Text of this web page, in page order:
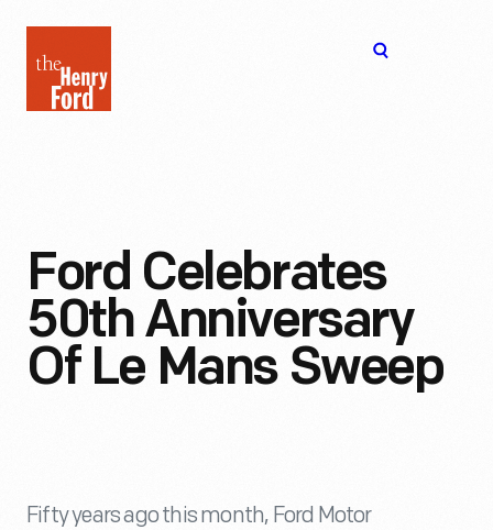
Henry
Ford
Ford Celebrates
50th Anniversary
Of Le Mans Sweep
Fifty years ago this month, Ford Motor